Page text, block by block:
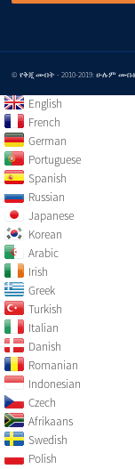
© የቅጂ መብት - 2010-2019: ሁሉም
English
French
German
Portuguese
Spanish
Russian
Japanese
Korean
Arabic
Irish
Greek
Turkish
Italian
Danish
Romanian
Indonesian
Czech
Afrikaans
Swedish
Polish